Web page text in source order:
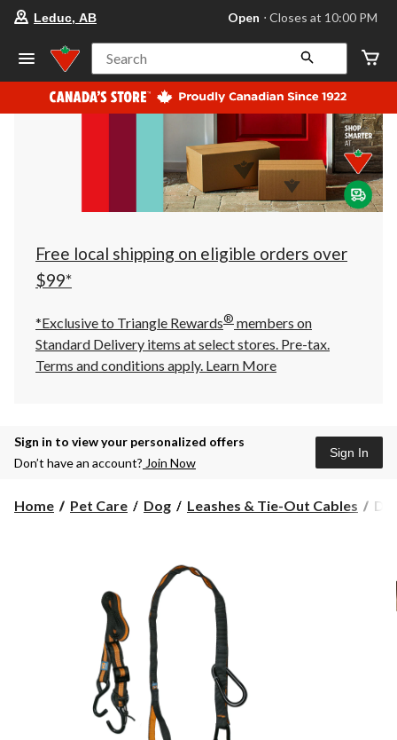
store
Leduc,
AB,
currently
Open,
at
at
10:00
click
to
Leduc, AB Open ⋅ Closes at 10:00 PM
Search
Free local shipping on eligible orders over
$99*
*Exclusive to Triangle Rewards® members on
Standard Delivery items at select stores. Pre-tax.
Terms and conditions apply. Learn More
Sign in to view your personalized offers
Don’t have an account? Join Now
Sign In
Home Pet Care Dog Leashes & Tie-Out Cables